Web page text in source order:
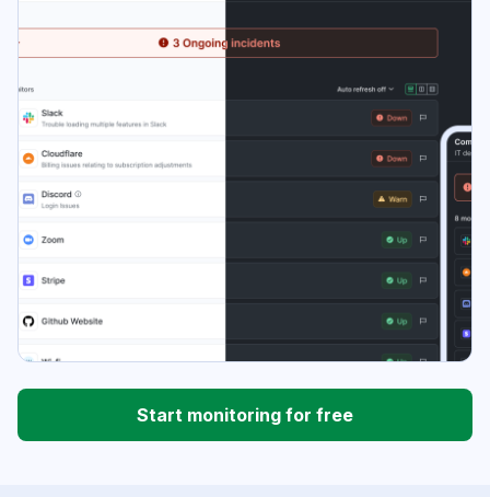
Start monitoring for free